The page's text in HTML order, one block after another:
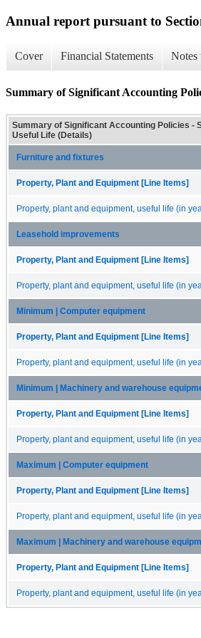
Annual report pursuant to
Cover Financial Statements Notes
Summary of Significant Accounting
Summary of Significant Accounting Policies -
Useful Life (Details)
Furniture and fixtures
Property, Plant and Equipment [Line Items]
Property, plant and equipment, useful life (in
Leasehold improvements
Property, Plant and Equipment [Line Items]
Property, plant and equipment, useful life (in
Minimum | Computer equipment
Property, Plant and Equipment [Line Items]
Property, plant and equipment, useful life (in
Minimum | Machinery and warehouse
Property, Plant and Equipment [Line Items]
Property, plant and equipment, useful life (in
Maximum | Computer equipment
Property, Plant and Equipment [Line Items]
Property, plant and equipment, useful life (in
Maximum | Machinery and warehouse
Property, Plant and Equipment [Line Items]
Property, plant and equipment, useful life (in